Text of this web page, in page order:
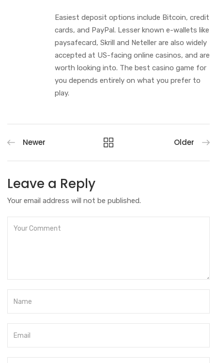
Easiest deposit options include Bitcoin, credit
cards, and PayPal. Lesser known e-wallets like
paysafecard, Skrill and Neteller are also widely
accepted at US-facing online casinos, and are
worth looking into. The best casino game for
you depends entirely on what you prefer to
play.
Newer Older
Leave a Reply
Your email address will not be published.